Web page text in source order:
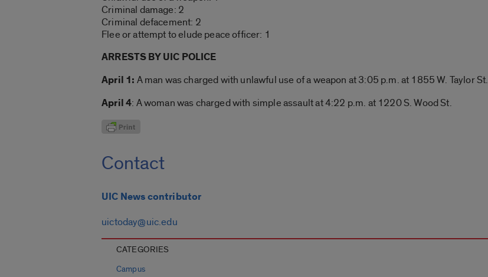
Criminal damage: 2
Criminal defacement: 2
Flee or attempt to elude peace officer: 1
ARRESTS BY UIC POLICE
April 1: A man was charged with unlawful use of a weapon at 3:05 p.m. at 1855 W. Taylor St.
April 4: A woman was charged with simple assault at 4:22 p.m. at 1220 S. Wood St.
Contact
UIC News contributor
uictoday@uic.edu
CATEGORIES
Campus